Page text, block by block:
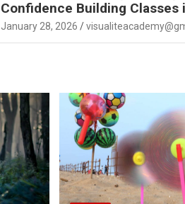
Confidence Building Classes
January 28, 2026